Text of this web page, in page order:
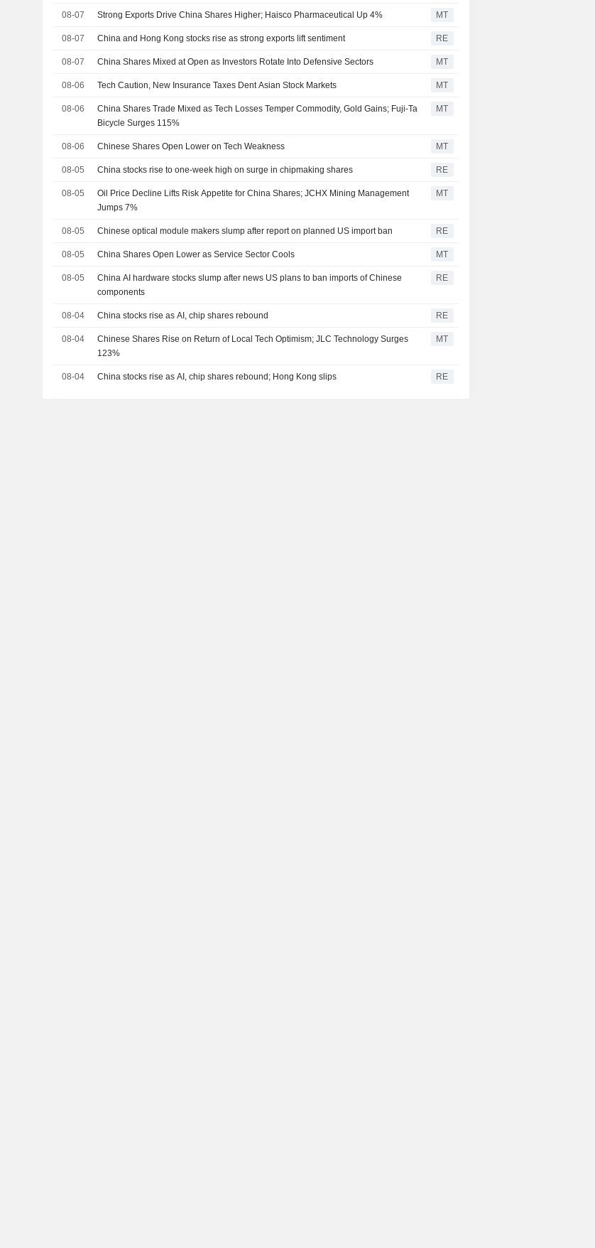
08-07 Strong Exports Drive China Shares Higher; Haisco Pharmaceutical Up 4% MT
08-07 China and Hong Kong stocks rise as strong exports lift sentiment RE
08-07 China Shares Mixed at Open as Investors Rotate Into Defensive Sectors MT
08-06 Tech Caution, New Insurance Taxes Dent Asian Stock Markets MT
08-06
China Shares Trade Mixed as Tech Losses Temper Commodity, Gold Gains; Fuji-Ta
Bicycle Surges 115%
MT
08-06 Chinese Shares Open Lower on Tech Weakness MT
08-05 China stocks rise to one-week high on surge in chipmaking shares RE
08-05
Oil Price Decline Lifts Risk Appetite for China Shares; JCHX Mining Management
Jumps 7%
MT
08-05 Chinese optical module makers slump after report on planned US import ban RE
08-05 China Shares Open Lower as Service Sector Cools MT
08-05
China AI hardware stocks slump after news US plans to ban imports of Chinese
components
RE
08-04 China stocks rise as AI, chip shares rebound RE
08-04
Chinese Shares Rise on Return of Local Tech Optimism; JLC Technology Surges
123%
MT
08-04 China stocks rise as AI, chip shares rebound; Hong Kong slips RE